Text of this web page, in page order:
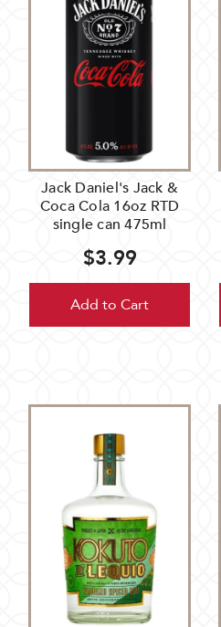
Jack Daniel's Jack &
Coca Cola 16oz RTD
single can 475ml
$3.99
Add to Cart